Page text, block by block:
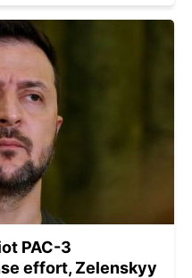
PAC-3
effort, Zelenskyy